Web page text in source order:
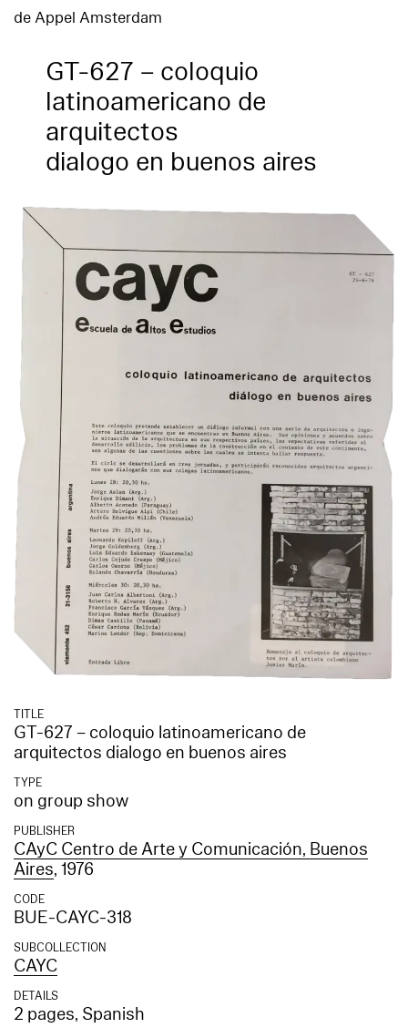
de Appel Amsterdam
GT-627 – coloquio
latinoamericano de
arquitectos
dialogo en buenos aires
TITLE
GT-627 – coloquio latinoamericano de
arquitectos dialogo en buenos aires
TYPE
on group show
PUBLISHER
CAyC Centro de Arte y Comunicación, Buenos
Aires, 1976
CODE
BUE-CAYC-318
SUBCOLLECTION
CAYC
DETAILS
2 pages, Spanish